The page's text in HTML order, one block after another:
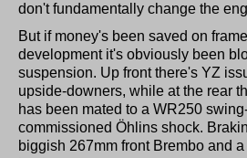
don't fundamentally change the
But if money's been saved on
development it's obviously been
suspension. Up front there's YZ
upside-downers, while at the rear
has been mated to a WR250
commissioned Öhlins shock.
biggish 267mm front Brembo and